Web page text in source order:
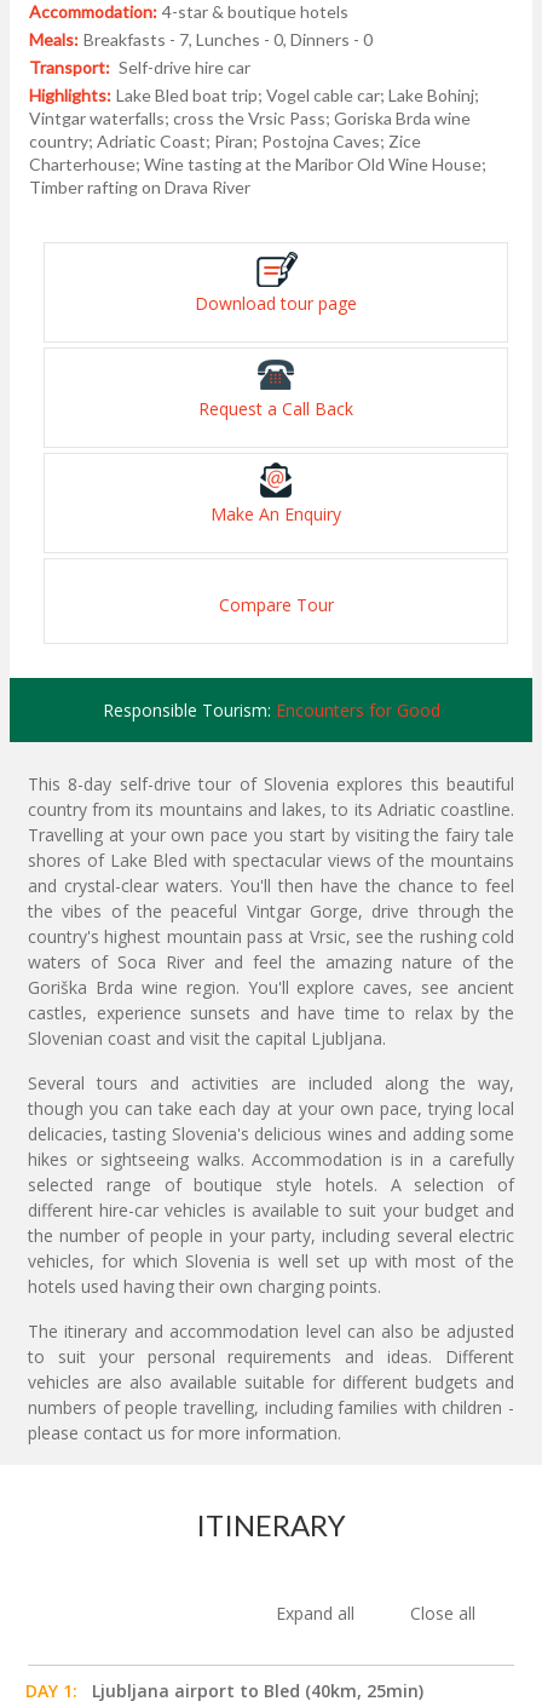
Accommodation: 4-star & boutique hotels
Meals: Breakfasts - 7, Lunches - 0, Dinners - 0
Transport: Self-drive hire car
Highlights: Lake Bled boat trip; Vogel cable car; Lake Bohinj;
Vintgar waterfalls; cross the Vrsic Pass; Goriska Brda wine
country; Adriatic Coast; Piran; Postojna Caves; Zice
Charterhouse; Wine tasting at the Maribor Old Wine House;
Timber rafting on Drava River
Download tour page
Request a Call Back
Make An Enquiry
Compare Tour
Responsible Tourism: Encounters for Good
This 8-day self-drive tour of Slovenia explores this beautiful
country from its mountains and lakes, to its Adriatic coastline.
Travelling at your own pace you start by visiting the fairy tale
shores of Lake Bled with spectacular views of the mountains
and crystal-clear waters. You'll then have the chance to feel
the vibes of the peaceful Vintgar Gorge, drive through the
country's highest mountain pass at Vrsic, see the rushing cold
waters of Soca River and feel the amazing nature of the
Goriška Brda wine region. You'll explore caves, see ancient
castles, experience sunsets and have time to relax by the
Slovenian coast and visit the capital Ljubljana.
Several tours and activities are included along the way,
though you can take each day at your own pace, trying local
delicacies, tasting Slovenia's delicious wines and adding some
hikes or sightseeing walks. Accommodation is in a carefully
selected range of boutique style hotels. A selection of
different hire-car vehicles is available to suit your budget and
the number of people in your party, including several electric
vehicles, for which Slovenia is well set up with most of the
hotels used having their own charging points.
The itinerary and accommodation level can also be adjusted
to suit your personal requirements and ideas. Different
vehicles are also available suitable for different budgets and
numbers of people travelling, including families with children -
please contact us for more information.
ITINERARY
Expand all Close all
DAY 1:
Ljubljana airport to Bled (40km, 25min)